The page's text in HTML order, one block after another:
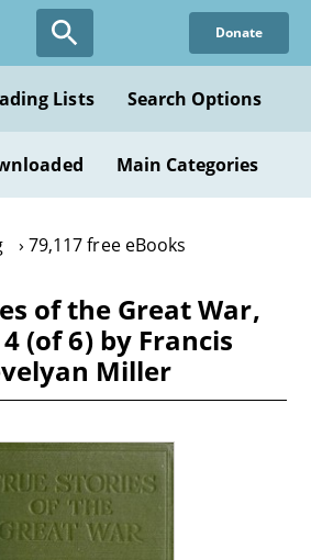
Donate
Lists Search Options
Main Categories
79,117 free eBooks
of the Great War,
(of 6) by Francis
Miller